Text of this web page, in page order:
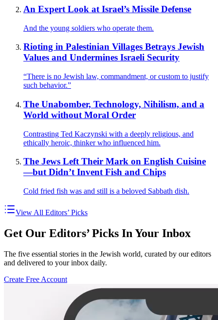
An Expert Look at Israel’s Missile Defense
And the young soldiers who operate them.
Rioting in Palestinian Villages Betrays Jewish
Values and Undermines Israeli Security
“There is no Jewish law, commandment, or custom to justify
such behavior.”
The Unabomber, Technology, Nihilism, and a
World without Moral Order
Contrasting Ted Kaczynski with a deeply religious, and
ethically heroic, thinker who influenced him.
The Jews Left Their Mark on English Cuisine
—but Didn’t Invent Fish and Chips
Cold fried fish was and still is a beloved Sabbath dish.
View All Editors’ Picks
Get Our Editors’ Picks In Your Inbox
The five essential stories in the Jewish world, curated by our editors
and delivered to your inbox daily.
Create Free Account